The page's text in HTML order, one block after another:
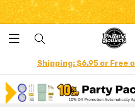
Shipping: $6.95 or Free